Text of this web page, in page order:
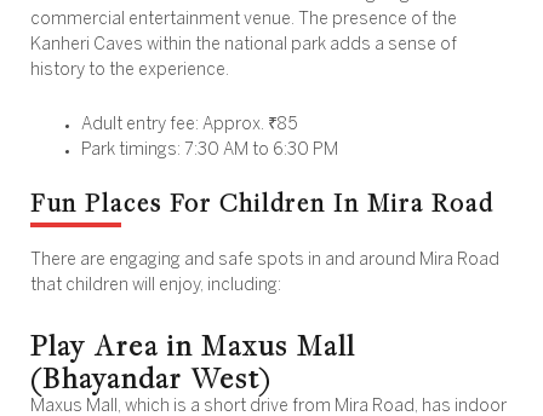
commercial entertainment venue. The presence of the
Kanheri Caves within the national park adds a sense of
history to the experience.
Adult entry fee: Approx. ₹85
Park timings: 7:30 AM to 6:30 PM
Fun Places For Children In Mira Road
There are engaging and safe spots in and around Mira Road
that children will enjoy, including:
Play Area in Maxus Mall
(Bhayandar West)
Maxus Mall, which is a short drive from Mira Road, has indoor